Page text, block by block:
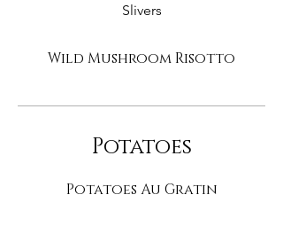
Slivers
Wild Mushroom Risotto
Potatoes
Potatoes Au Gratin